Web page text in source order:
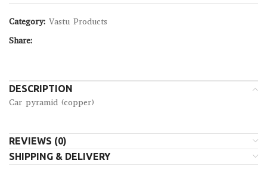
Category: Vastu Products
Share:
DESCRIPTION
Car pyramid (copper)
REVIEWS (0)
SHIPPING & DELIVERY